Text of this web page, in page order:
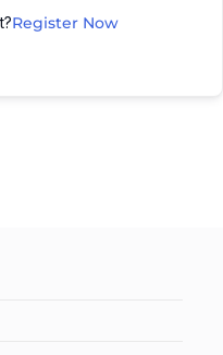
Register Now